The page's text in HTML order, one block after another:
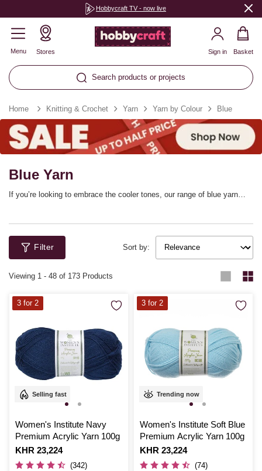
Hobbycraft TV - now live
Menu Stores
Search products or projects
Sign in Basket
Home Knitting & Crochet Yarn Yarn by Colour Blue
Blue Yarn
If you’re looking to embrace the cooler tones, our range of blue yarn
your creativity. Choose from top brands including Wendy, James C
Brett, Knitcraft, Women’s Institute and more.
Filter Sort by:
Viewing 1 - 48 of 173 Products
Selling fast
Women's Institute Navy
Premium Acrylic Yarn 100g
Is
KHR 23,224
(342)
3 for 2
Trending now
Women's Institute Soft Blue
Premium Acrylic Yarn 100g
Is
KHR 23,224
(74)
3 for 2